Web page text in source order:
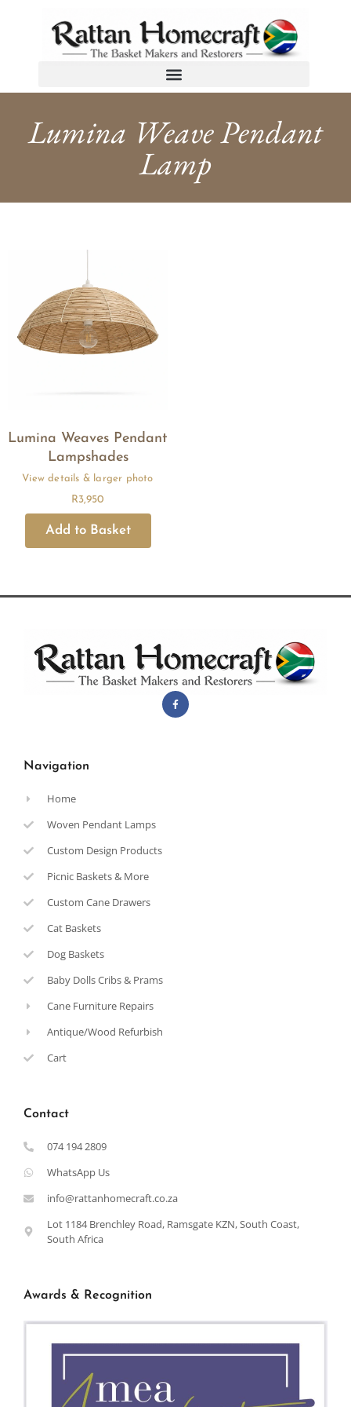
Lumina Weave Pendant
Lamp
Lumina Weaves Pendant
Lampshades
R3,950
Navigation
Home
Woven Pendant Lamps
Custom Design Products
Picnic Baskets & More
Custom Cane Drawers
Cat Baskets
Dog Baskets
Baby Dolls Cribs & Prams
Cane Furniture Repairs
Antique/Wood Refurbish
Cart
Contact
074 194 2809
WhatsApp Us
info@rattanhomecraft.co.za
Lot 1184 Brenchley Road, Ramsgate KZN, South Coast,
South Africa
Awards & Recognition